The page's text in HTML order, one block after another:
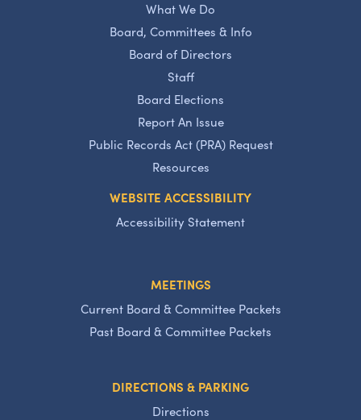
What We Do
Board, Committees & Info
Board of Directors
Staff
Board Elections
Report An Issue
Public Records Act (PRA) Request
Resources
WEBSITE ACCESSIBILITY
Accessibility Statement
MEETINGS
Current Board & Committee Packets
Past Board & Committee Packets
DIRECTIONS & PARKING
Directions